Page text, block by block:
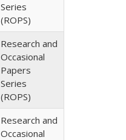
Series
(ROPS)
Research and
Occasional
Papers
Series
(ROPS)
Research and
Occasional